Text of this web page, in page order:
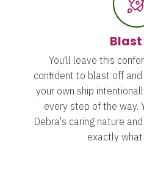
You'll leave this
confident to blast off
your own ship
every step of the way.
Debra's caring nature
exactly what